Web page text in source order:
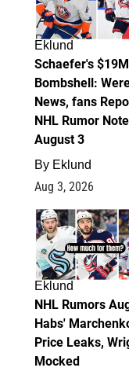
Eklund
Schaefer's $19M
Bombshell:
News, fans
NHL Rumor
August 3
By Eklund
Aug 3, 2026
Eklund
NHL Rumors
Habs'
Price Leaks,
Mocked